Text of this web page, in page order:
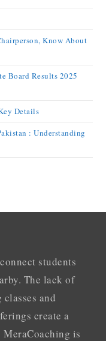
Know About
Board Results 2025
Details
: Understanding
students
The lack of
and
create a
is